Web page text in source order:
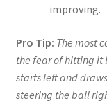
improving.
Pro Tip: The most
the fear of hitting it
starts left and
steering the ball